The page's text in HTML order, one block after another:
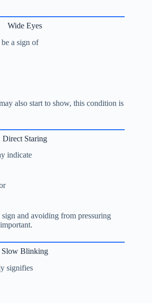
Wide Eyes
a sign of
also start to show, this condition is
Direct Staring
indicate
and avoiding from pressuring
Slow Blinking
signifies